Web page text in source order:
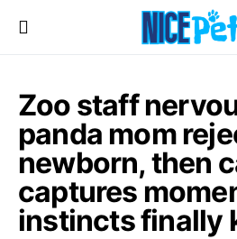
Zoo staff
panda mom
newborn, then
captures
instincts finally